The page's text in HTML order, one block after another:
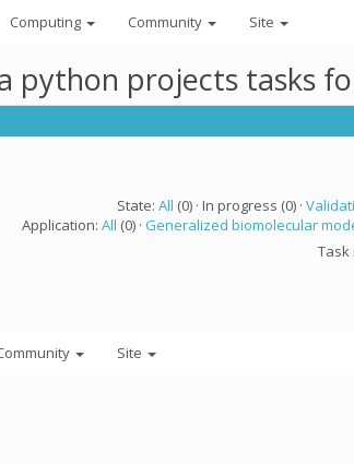
Computing Community Site
python projects tasks
State: All (0) · In progress (0) ·
Application: All (0) · Generalized biomolecular
Task
Site